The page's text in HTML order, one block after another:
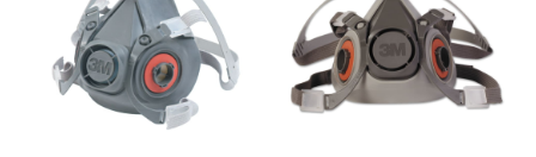
List
Compare
Wish
List
to
Compare